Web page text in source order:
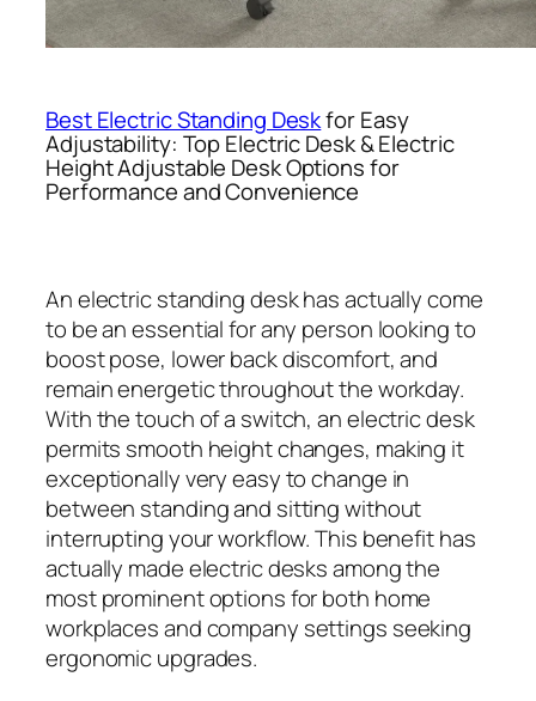
Best Electric Standing Deskfor Easy
Adjustability: Top Electric Desk & Electric
Height Adjustable Desk Options for
Performance and Convenience
An electric standing desk has actually come
to be an essential for any person looking to
boost pose, lower back discomfort, and
remain energetic throughout the workday.
With the touch of a switch, an electric desk
permits smooth height changes, making it
exceptionally very easy to change in
between standing and sitting without
interrupting your workflow. This benefit has
actually made electric desks among the
most prominent options for both home
workplaces and company settings seeking
ergonomic upgrades.